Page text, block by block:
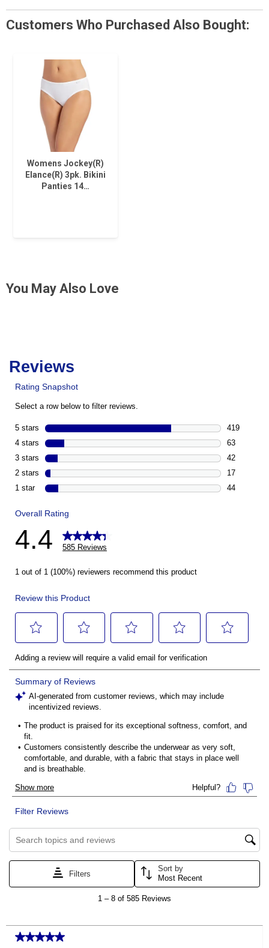
Customers Who Purchased Also Bought:
Womens Jockey(R)
Elance(R) 3pk. Bikini
Panties 14…
You May Also Love